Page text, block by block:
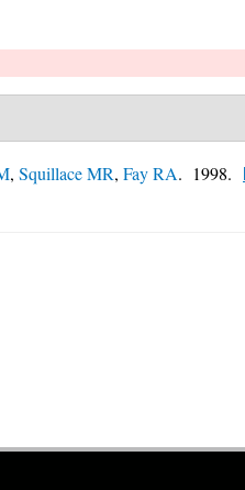
, Squillace MR, Fay RA. 1998.